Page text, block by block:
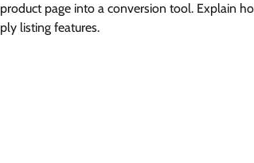
page into a conversion tool. Explain
listing features.